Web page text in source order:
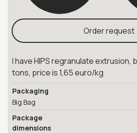
Order request
I have HIPS regranulate extrusion,
tons, price is 1,65 euro/kg
Packaging
Big Bag
Package
dimensions